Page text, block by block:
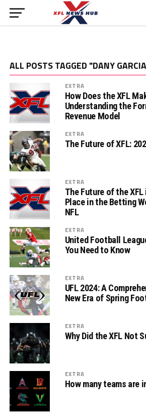
ALL POSTS TAGGED "DANY
EXTRA
How Does the XFL
Understanding the
Revenue Model
EXTRA
The Future of XFL:
EXTRA
The Future of the
Place in the Betting
NFL
EXTRA
United Football
You Need to Know
EXTRA
UFL 2024: A
New Era of Spring
EXTRA
Why Did the XFL Not
EXTRA
How many teams are